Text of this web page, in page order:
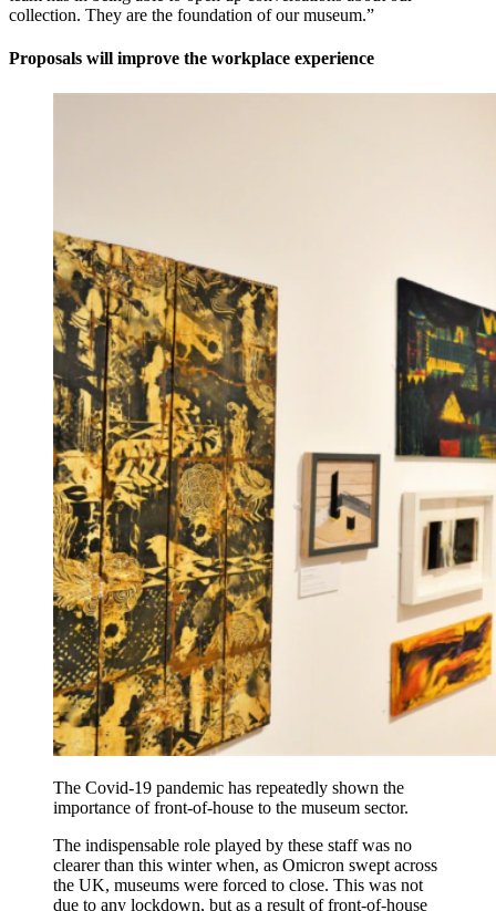
collection. They are the foundation of our museum.”
Proposals will improve the workplace experience
The Covid-19 pandemic has repeatedly shown the
importance of front-of-house to the museum sector.
The indispensable role played by these staff was no
clearer than this winter when, as Omicron swept across
the UK, museums were forced to close. This was not
due to any lockdown, but as a result of front-of-house